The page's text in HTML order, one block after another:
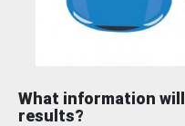
What information
results?